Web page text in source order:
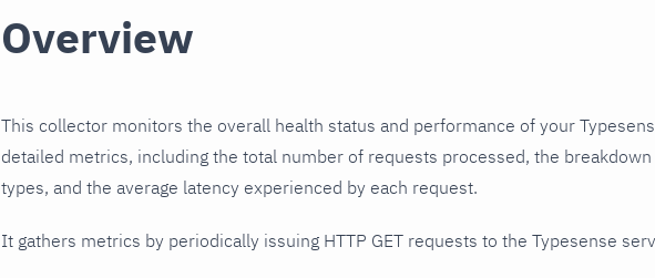
Overview
This collector monitors the overall health status and performance of your
detailed metrics, including the total number of requests processed, the
types, and the average latency experienced by each request.
It gathers metrics by periodically issuing HTTP GET requests to the Typesense